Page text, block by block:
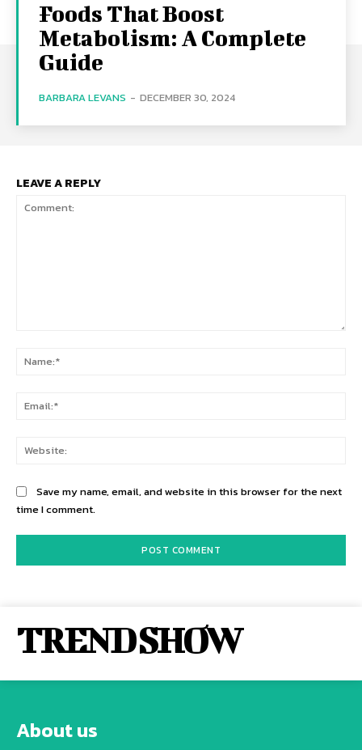
Foods That Boost
Metabolism: A Complete
Guide
BARBARA LEVANS - DECEMBER 30, 2024
LEAVE A REPLY
Save my name, email, and website in this browser for the next
time I comment.
TREND SHOW
About us